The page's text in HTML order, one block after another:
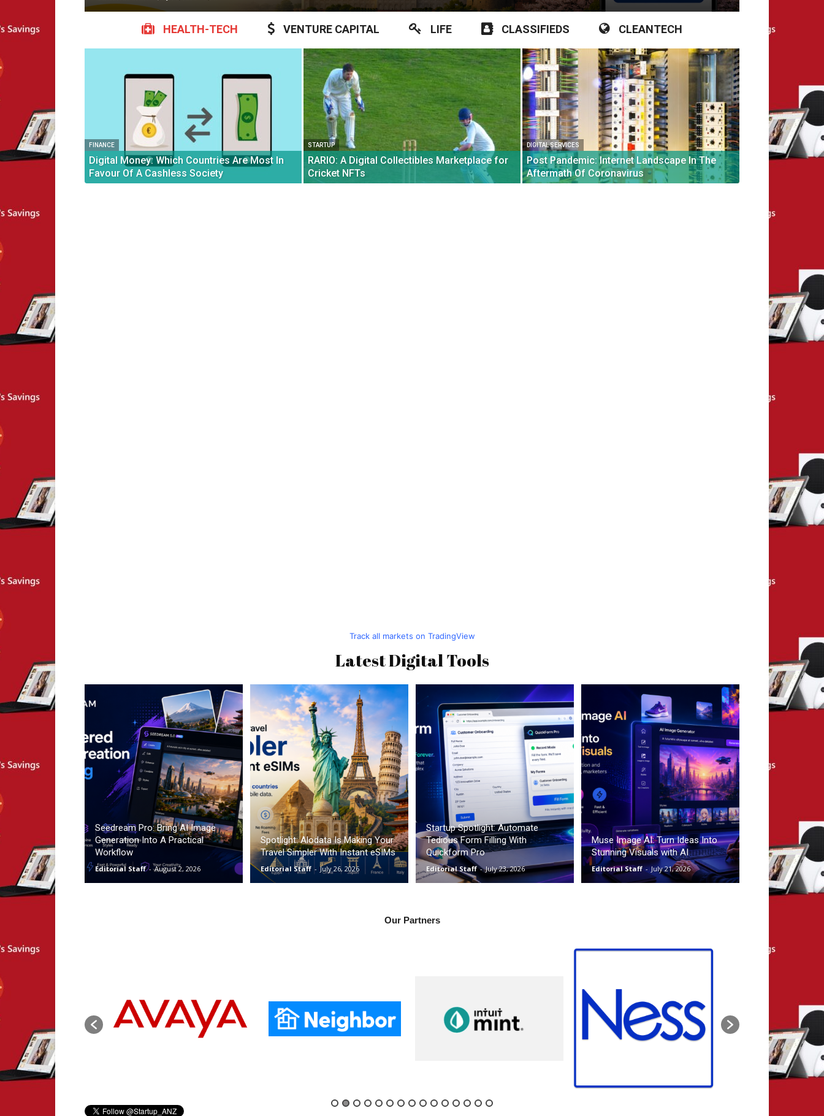
HEALTH-TECH VENTURE CAPITAL LIFE CLASSIFIEDS CLEANTECH
FINANCE
Digital Money: Which Countries Are Most In
Favour Of A Cashless Society
STARTUP
RARIO: A Digital Collectibles Marketplace for
Cricket NFTs
DIGITAL SERVICES
Post Pandemic: Internet Landscape In The
Aftermath Of Coronavirus
Track all markets on TradingView
Latest Digital Tools
Seedream Pro: Bring AI Image
Generation Into A Practical
Workflow
Editorial Staff - August 2, 2026
Spotlight: Alodata Is Making Your
Travel Simpler With Instant eSIMs
Editorial Staff - July 26, 2026
Startup Spotlight: Automate
Tedious Form Filling With
Quickform Pro
Editorial Staff - July 23, 2026
Muse Image AI: Turn Ideas Into
Stunning Visuals with AI
Editorial Staff - July 21, 2026
Our Partners